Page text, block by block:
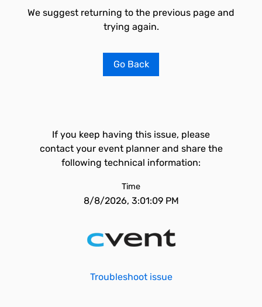
We suggest returning to the previous page and
trying again.
Go Back
If you keep having this issue, please
contact your event planner and share the
following technical information:
Time
8/8/2026, 3:01:09 PM
Troubleshoot issue